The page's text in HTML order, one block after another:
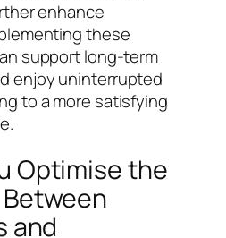
enhance
these
support long-term
enjoy uninterrupted
to a more satisfying
Optimise the
and